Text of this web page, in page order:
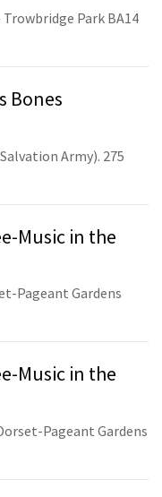
Park BA14
Bones
Army). 275
Music in the
Pageant Gardens
Music in the
Pageant Gardens